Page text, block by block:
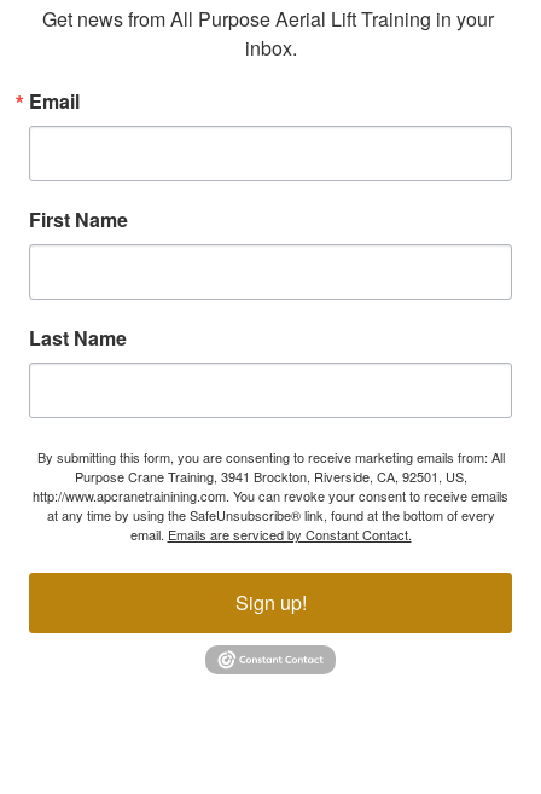
Get news from All Purpose Aerial Lift Training in your
inbox.
Email
First Name
Last Name
By submitting this form, you are consenting to receive marketing emails from: All
Purpose Crane Training, 3941 Brockton, Riverside, CA, 92501, US,
http://www.apcranetrainining.com. You can revoke your consent to receive emails
at any time by using the SafeUnsubscribe® link, found at the bottom of every
email. Emails are serviced by Constant Contact.
Sign up!